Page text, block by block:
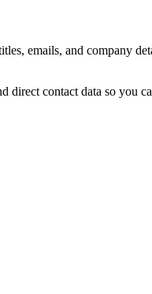
emails, and company
direct contact data so you